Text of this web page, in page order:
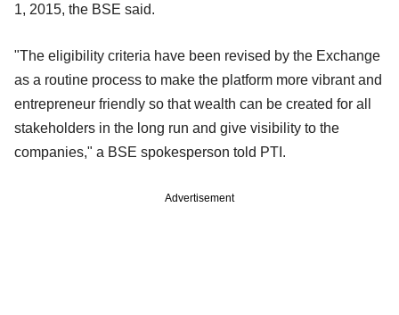
1, 2015, the BSE said.
"The eligibility criteria have been revised by the Exchange
as a routine process to make the platform more vibrant and
entrepreneur friendly so that wealth can be created for all
stakeholders in the long run and give visibility to the
companies," a BSE spokesperson told PTI.
Advertisement